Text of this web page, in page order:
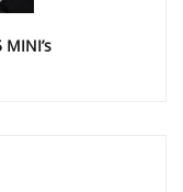
MINI’s